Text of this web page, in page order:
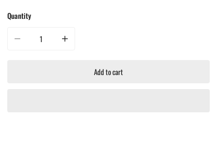
Quantity
Decrease quantity for Yeti Rambler 10oz/295ML CL Stackable Mug With
Increase quantity for Yeti Rambler 10oz/295ML CL
Add to cart